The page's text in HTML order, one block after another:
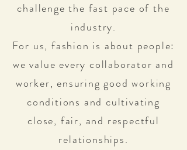
challenge the fast pace of the
industry.
For us, fashion is about people:
we value every collaborator and
worker, ensuring good working
conditions and cultivating
close, fair, and respectful
relationships.